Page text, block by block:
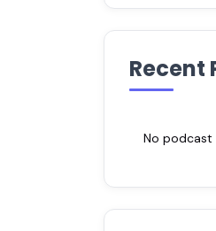
Recent
No podcast